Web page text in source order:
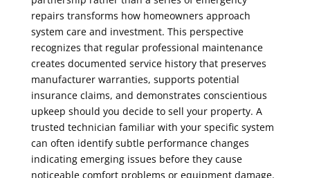
repairs transforms how homeowners approach
system care and investment. This perspective
recognizes that regular professional maintenance
creates documented service history that preserves
manufacturer warranties, supports potential
insurance claims, and demonstrates conscientious
upkeep should you decide to sell your property. A
trusted technician familiar with your specific system
can often identify subtle performance changes
indicating emerging issues before they cause
noticeable comfort problems or equipment damage.